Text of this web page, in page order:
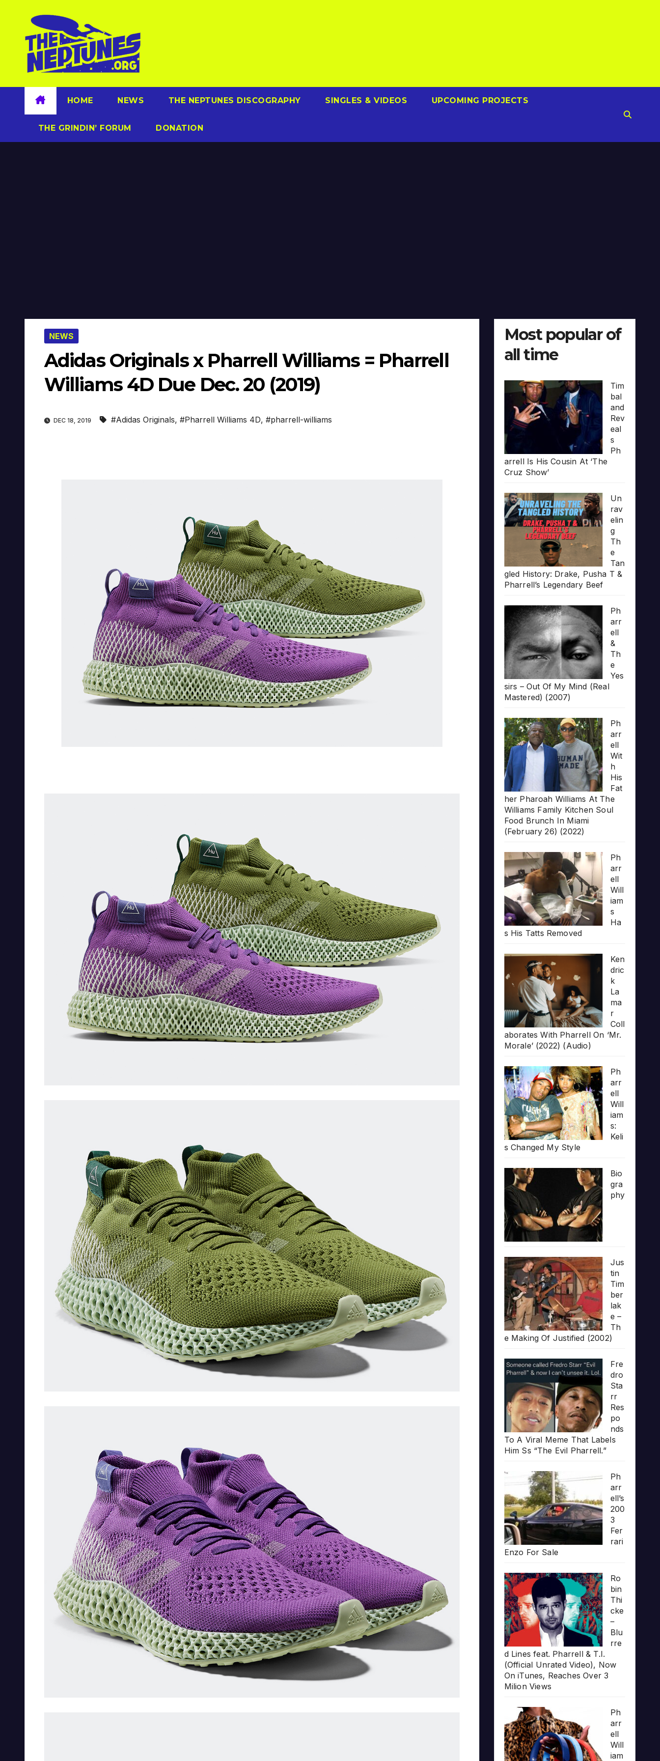
content
HOME NEWS THE NEPTUNES DISCOGRAPHY SINGLES & VIDEOS UPCOMING PROJECTS
THE GRINDIN’ FORUM DONATION
NEWS
Adidas Originals x Pharrell Williams = Pharrell
Williams 4D Due Dec. 20 (2019)
DEC 18, 2019 #Adidas Originals, #Pharrell Williams 4D, #pharrell-williams
Most popular of
all time
Tim
bal
and
Rev
eal
s
Ph
arrell Is His Cousin At ‘The
Cruz Show’
Un
rav
elin
g
Th
e
Tan
gled History: Drake, Pusha T &
Pharrell’s Legendary Beef
Ph
arr
ell
&
Th
e
Yes
sirs – Out Of My Mind (Real
Mastered) (2007)
Ph
arr
ell
Wit
h
His
Fat
her Pharoah Williams At The
Williams Family Kitchen Soul
Food Brunch In Miami
(February 26) (2022)
Ph
arr
ell
Will
iam
s
Ha
s His Tatts Removed
Ken
dric
k
La
ma
r
Coll
aborates With Pharrell On ‘Mr.
Morale’ (2022) (Audio)
Ph
arr
ell
Will
iam
s:
Keli
s Changed My Style
Bio
gra
phy
Jus
tin
Tim
ber
lak
e –
Th
e Making Of Justified (2002)
Fre
dro
Sta
rr
Res
po
nds
To A Viral Meme That Labels
Him Ss “The Evil Pharrell.”
Ph
arr
ell’s
200
3
Fer
rari
Enzo For Sale
Ro
bin
Thi
cke
–
Blu
rre
d Lines feat. Pharrell & T.I.
(Official Unrated Video), Now
On iTunes, Reaches Over 3
Milion Views
Ph
arr
ell
Will
iam